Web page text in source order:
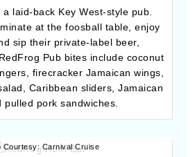
a laid-back Key West-style pub.
at the foosball table, enjoy
sip their private-label beer,
Pub bites include coconut
firecracker Jamaican wings,
Caribbean sliders, Jamaican
pulled pork sandwiches.
Courtesy: Carnival Cruise